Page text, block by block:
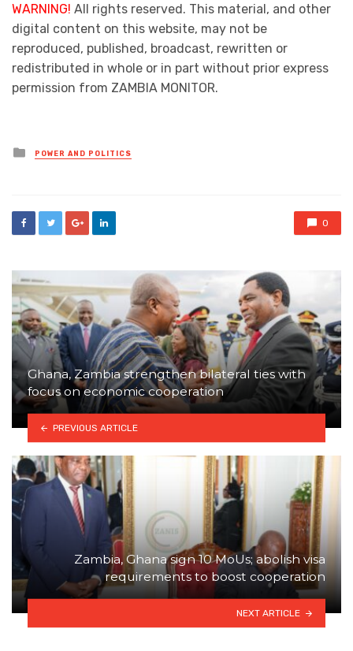
WARNING! All rights reserved. This material, and other
digital content on this website, may not be
reproduced, published, broadcast, rewritten or
redistributed in whole or in part without prior express
permission from ZAMBIA MONITOR.
Posted
in
POWER AND POLITICS
0
Ghana, Zambia strengthen bilateral ties with
focus on economic cooperation
PREVIOUS ARTICLE
Zambia, Ghana sign 10 MoUs; abolish visa
requirements to boost cooperation
NEXT ARTICLE